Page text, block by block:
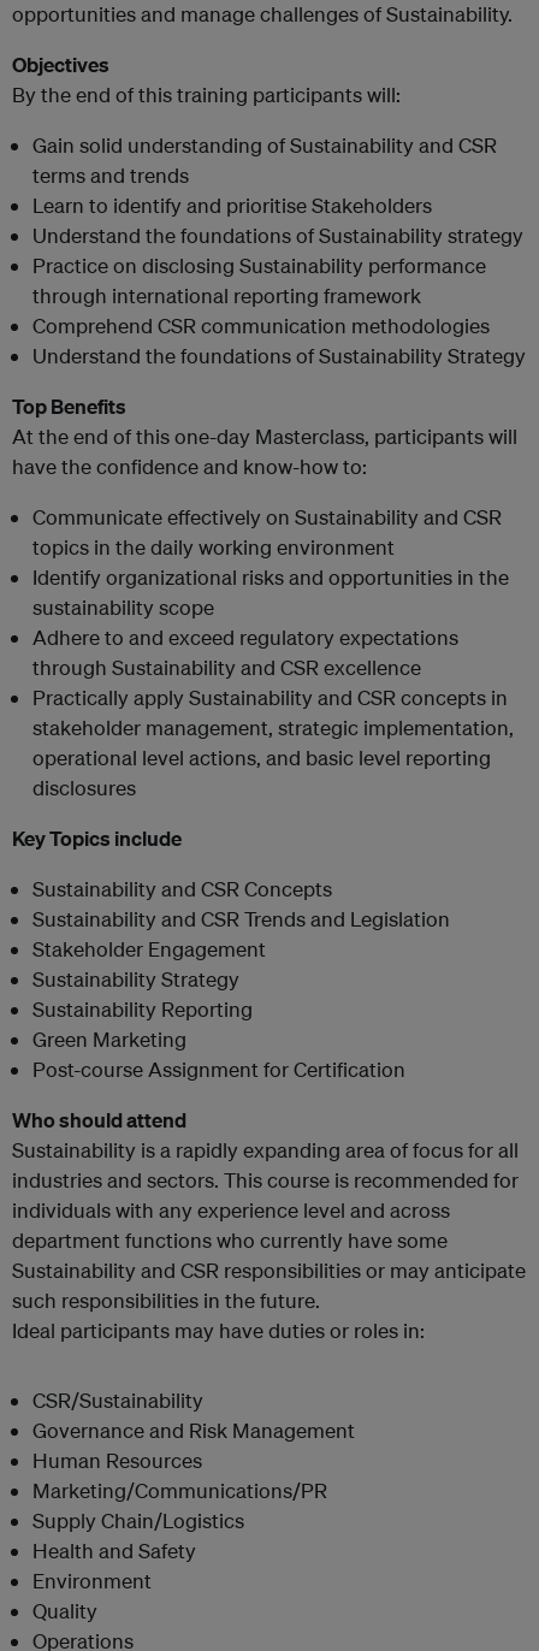
opportunities and manage challenges of Sustainability.
Objectives
By the end of this training participants will:
Gain solid understanding of Sustainability and CSR
terms and trends
Learn to identify and prioritise Stakeholders
Understand the foundations of Sustainability strategy
Practice on disclosing Sustainability performance
through international reporting framework
Comprehend CSR communication methodologies
Understand the foundations of Sustainability Strategy
Top Benefits
At the end of this one-day Masterclass, participants will
have the confidence and know-how to:
Communicate effectively on Sustainability and CSR
topics in the daily working environment
Identify organizational risks and opportunities in the
sustainability scope
Adhere to and exceed regulatory expectations
through Sustainability and CSR excellence
Practically apply Sustainability and CSR concepts in
stakeholder management, strategic implementation,
operational level actions, and basic level reporting
disclosures
Key Topics include
Sustainability and CSR Concepts
Sustainability and CSR Trends and Legislation
Stakeholder Engagement
Sustainability Strategy
Sustainability Reporting
Green Marketing
Post-course Assignment for Certification
Who should attend
Sustainability is a rapidly expanding area of focus for all
industries and sectors. This course is recommended for
individuals with any experience level and across
department functions who currently have some
Sustainability and CSR responsibilities or may anticipate
such responsibilities in the future.
Ideal participants may have duties or roles in:
CSR/Sustainability
Governance and Risk Management
Human Resources
Marketing/Communications/PR
Supply Chain/Logistics
Health and Safety
Environment
Quality
Operations